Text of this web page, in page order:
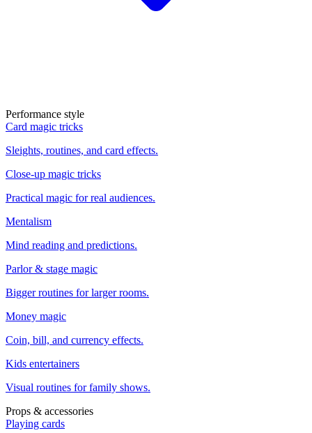
Performance style
Card magic tricks
Sleights, routines, and card effects.
Close-up magic tricks
Practical magic for real audiences.
Mentalism
Mind reading and predictions.
Parlor & stage magic
Bigger routines for larger rooms.
Money magic
Coin, bill, and currency effects.
Kids entertainers
Visual routines for family shows.
Props & accessories
Playing cards